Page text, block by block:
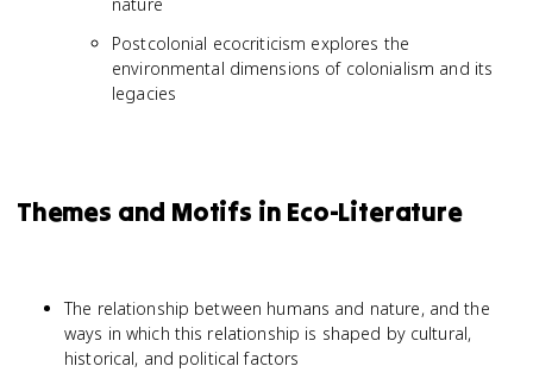
Postcolonial ecocriticism explores the
environmental dimensions of colonialism and its
legacies
Themes and Motifs in Eco-Literature
The relationship between humans and nature, and the
ways in which this relationship is shaped by cultural,
historical, and political factors